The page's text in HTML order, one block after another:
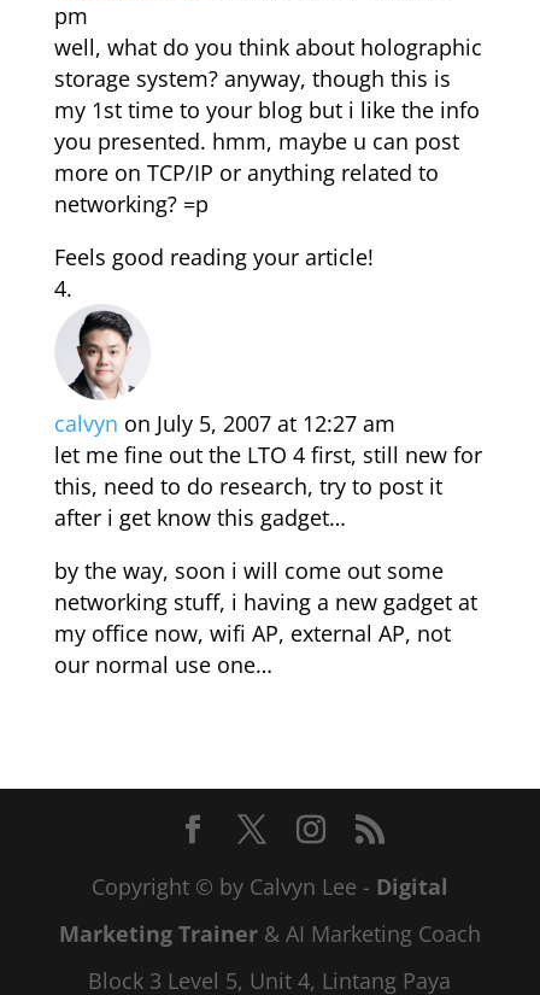
pm
well, what do you think about holographic
storage system? anyway, though this is
my 1st time to your blog but i like the info
you presented. hmm, maybe u can post
more on TCP/IP or anything related to
networking? =p
Feels good reading your article!
calvyn on July 5, 2007 at 12:27 am
let me fine out the LTO 4 first, still new for
this, need to do research, try to post it
after i get know this gadget…
by the way, soon i will come out some
networking stuff, i having a new gadget at
my office now, wifi AP, external AP, not
our normal use one…
Copyright © by Calvyn Lee - Digital
Marketing Trainer& AI Marketing Coach
Block 3 Level 5, Unit 4, Lintang Paya